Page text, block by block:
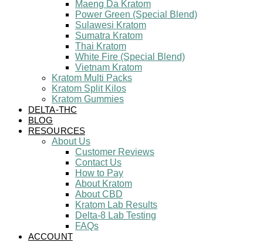
Maeng Da Kratom
Power Green (Special Blend)
Sulawesi Kratom
Sumatra Kratom
Thai Kratom
White Fire (Special Blend)
Vietnam Kratom
Kratom Multi Packs
Kratom Split Kilos
Kratom Gummies
DELTA-THC
BLOG
RESOURCES
About Us
Customer Reviews
Contact Us
How to Pay
About Kratom
About CBD
Kratom Lab Results
Delta-8 Lab Testing
FAQs
ACCOUNT